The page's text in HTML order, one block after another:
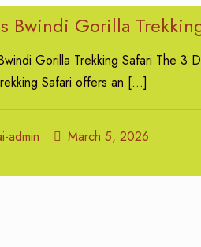
Bwindi Gorilla
Gorilla Trekking Safari The 3
Safari offers an […]
admin March 5, 2026